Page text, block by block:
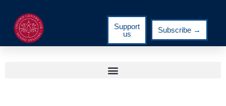
Support
us
Subscribe →